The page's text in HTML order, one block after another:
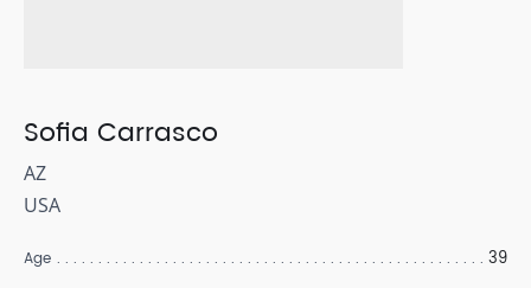
Sofia Carrasco
AZ
USA
Age 39